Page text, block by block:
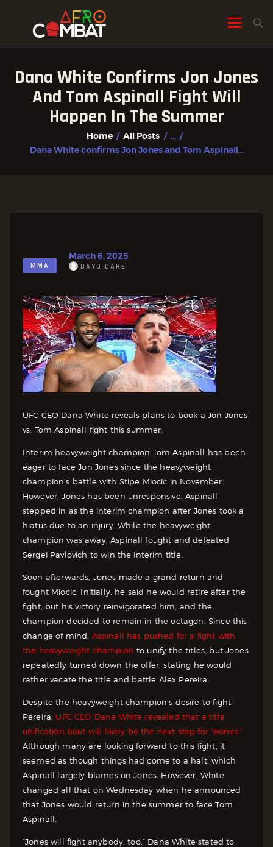
Dana White Confirms Jon Jones
And Tom Aspinall Fight Will
Happen In The Summer
Home All Posts
...
Dana White confirms Jon Jones and Tom Aspinall...
HOME
ALL POSTS
FIGHTER PROFILES
MMA
March 6, 2025
DAYO DARE
UFC CEO Dana White reveals plans to book a Jon Jones
vs. Tom Aspinall fight this summer.
Interim heavyweight champion Tom Aspinall has been
eager to face Jon Jones since the heavyweight
champion’s battle with Stipe Miocic in November.
However, Jones has been unresponsive. Aspinall
stepped in as the interim champion after Jones took a
hiatus due to an injury. While the heavyweight
champion was away, Aspinall fought and defeated
Sergei Pavlovich to win the interim title.
Soon afterwards, Jones made a grand return and
fought Miocic. Initially, he said he would retire after the
fight, but his victory reinvigorated him, and the
champion decided to remain in the octagon. Since this
change of mind, Aspinall has pushed for a fight with
the heavyweight champion to unify the titles, but Jones
repeatedly turned down the offer, stating he would
rather vacate the title and battle Alex Pereira.
Despite the heavyweight champion’s desire to fight
Pereira, UFC CEO Dana White revealed that a title
unification bout will likely be the next step for “Bones.”
Although many are looking forward to this fight, it
seemed as though things had come to a halt, which
Aspinall largely blames on Jones. However, White
changed all that on Wednesday when he announced
that Jones would return in the summer to face Tom
Aspinall.
“Jones will fight anybody, too,” Dana White stated to